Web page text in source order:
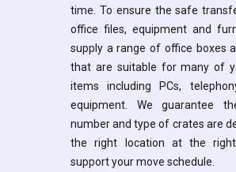
time. To ensure the safe
office files, equipment and
supply a range of office boxes
that are suitable for many of
items including PCs,
equipment. We guarantee
number and type of crates are
the right location at the
support your move schedule.